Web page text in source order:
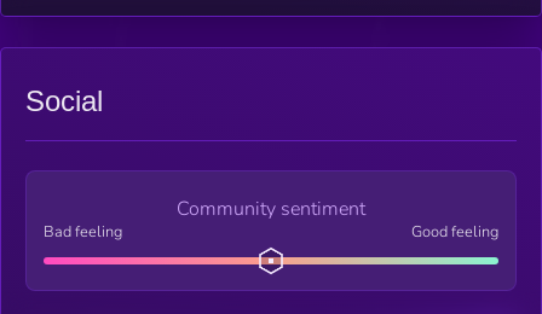
Social
Community sentiment
Bad feeling Good feeling